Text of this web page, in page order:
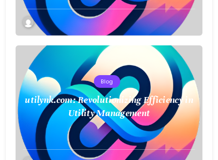
Blog
utilynk.com: Revolutionizing Efficiency in
Utility Management